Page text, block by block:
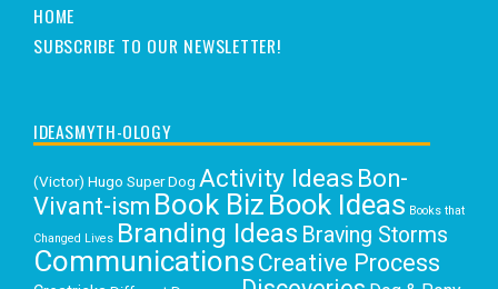
HOME
SUBSCRIBE TO OUR NEWSLETTER!
IDEASMYTH-OLOGY
(Victor) Hugo Super Dog Activity Ideas Bon-
Vivant-ism Book Biz Book Ideas Books that
Changed Lives Branding Ideas Braving Storms
Communications Creative Process